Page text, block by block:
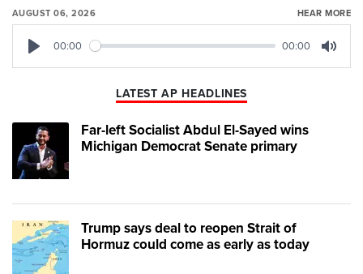
AUGUST 06, 2026 HEAR MORE
00:00 00:00
LATEST AP HEADLINES
Far-left Socialist Abdul El-Sayed wins
Michigan Democrat Senate primary
Trump says deal to reopen Strait of
Hormuz could come as early as today